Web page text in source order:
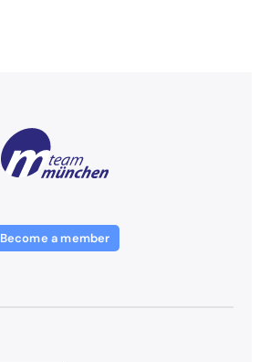
Become a member